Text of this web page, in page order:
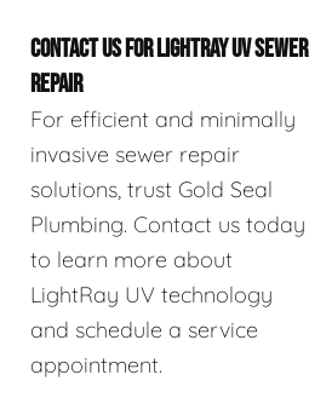
CONTACT US FOR LIGHTRAY UV SEWER
REPAIR
For efficient and minimally
invasive sewer repair
solutions, trust Gold Seal
Plumbing. Contact us today
to learn more about
LightRay UV technology
and schedule a service
appointment.